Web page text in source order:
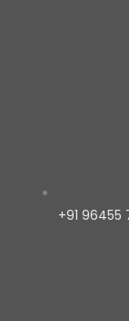
+91 96455